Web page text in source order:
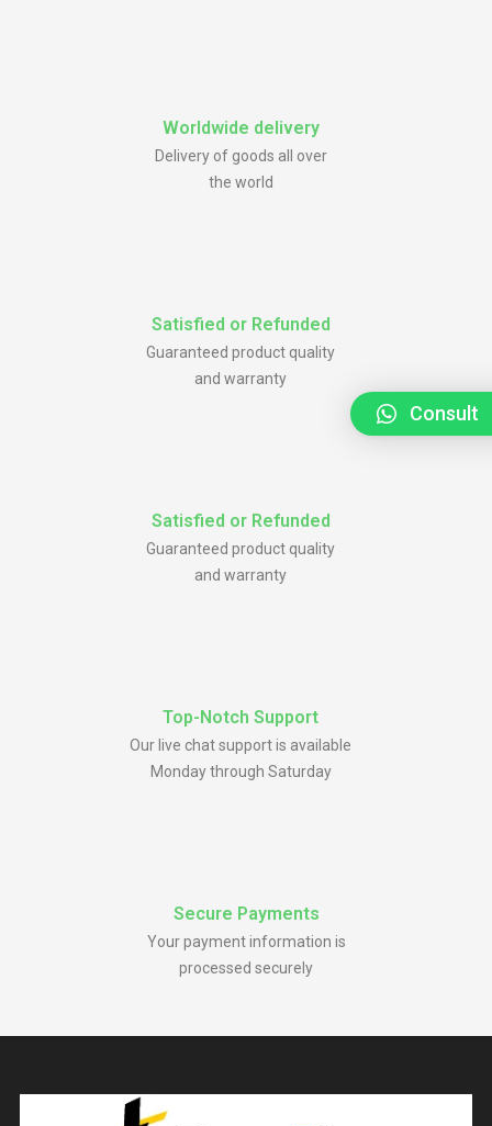
Worldwide delivery
Delivery of goods all over
the world
Satisfied or Refunded
Guaranteed product quality
and warranty
Satisfied or Refunded
Guaranteed product quality
and warranty
Top-Notch Support
Our live chat support is available
Monday through Saturday
Secure Payments
Your payment information is
processed securely
Consult